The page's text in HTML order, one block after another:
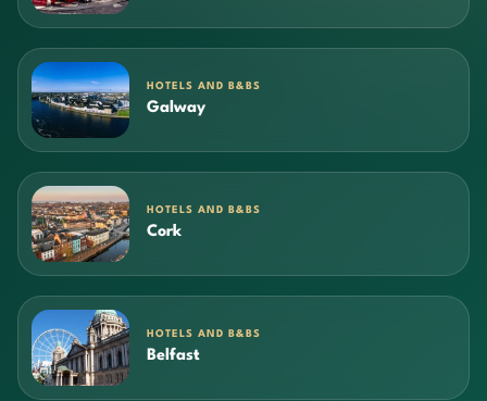
HOTELS AND B&BS
Galway
HOTELS AND B&BS
Cork
HOTELS AND B&BS
Belfast